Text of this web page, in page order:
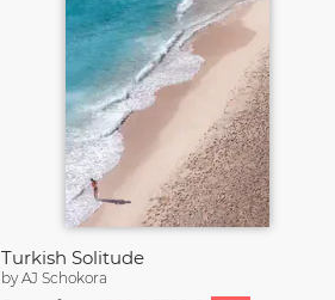
Turkish Solitude
byAJ Schokora